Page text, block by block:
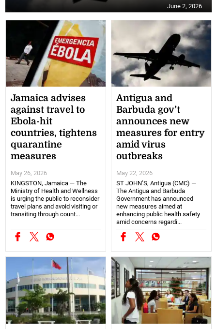
June 2, 2026
Jamaica advises
against travel to
Ebola-hit
countries, tightens
quarantine
measures
May 26, 2026
KINGSTON, Jamaica — The
Ministry of Health and Wellness
is urging the public to reconsider
travel plans and avoid visiting or
transiting through count...
Antigua and
Barbuda gov’t
announces new
measures for entry
amid virus
outbreaks
May 22, 2026
ST JOHN’S, Antigua (CMC) —
The Antigua and Barbuda
Government has announced
new measures aimed at
enhancing public health safety
amid concerns regardi...